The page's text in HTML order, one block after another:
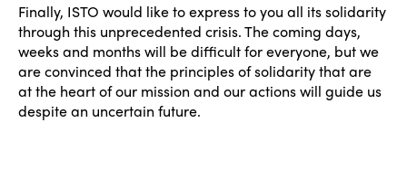
Finally, ISTO would like to express to you all its solidarity
through this unprecedented crisis. The coming days,
weeks and months will be difficult for everyone, but we
are convinced that the principles of solidarity that are
at the heart of our mission and our actions will guide us
despite an uncertain future.